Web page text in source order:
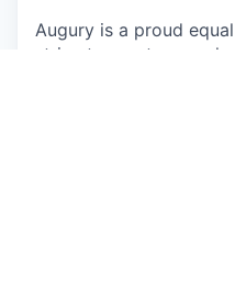
Augury is a proud
strive to create a work